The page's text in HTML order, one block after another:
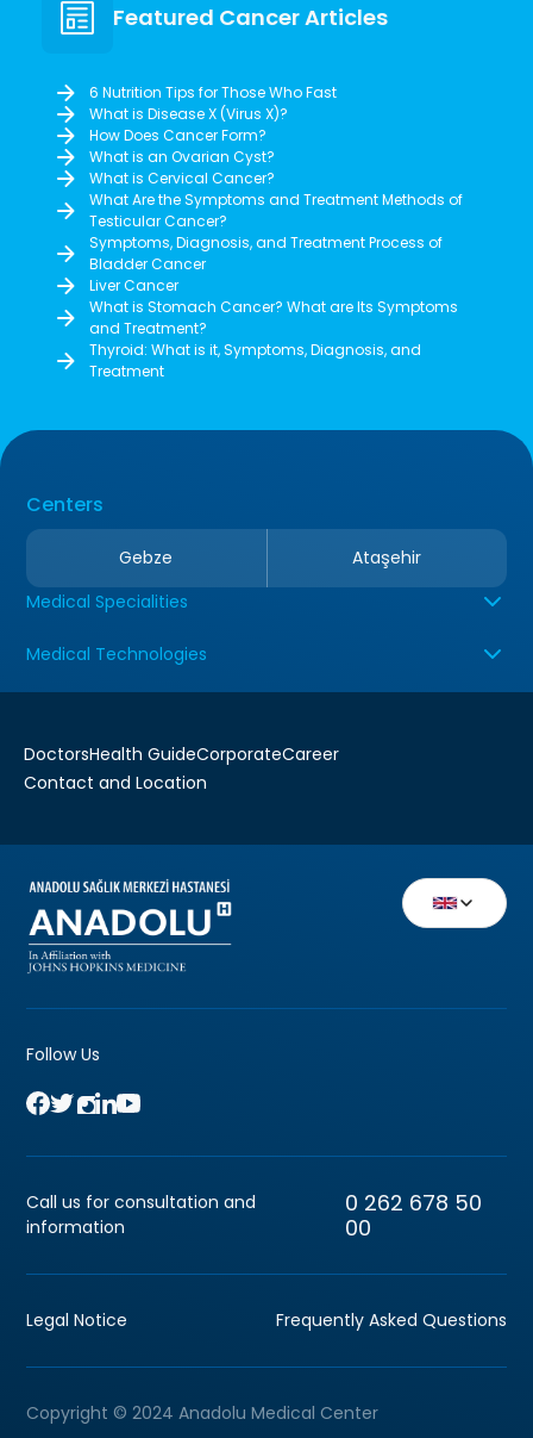
Featured Cancer Articles
6 Nutrition Tips for Those Who Fast
What is Disease X (Virus X)?
How Does Cancer Form?
What is an Ovarian Cyst?
What is Cervical Cancer?
What Are the Symptoms and Treatment Methods of
Testicular Cancer?
Symptoms, Diagnosis, and Treatment Process of
Bladder Cancer
Liver Cancer
What is Stomach Cancer? What are Its Symptoms
and Treatment?
Thyroid: What is it, Symptoms, Diagnosis, and
Treatment
Centers
Gebze
Ataşehir
Medical Specialities
Medical Technologies
DoctorsHealth GuideCorporateCareer
Contact and Location
Follow Us
Call us for consultation and
information
0 262 678 50
00
Legal Notice Frequently Asked Questions
Copyright © 2024 Anadolu Medical Center